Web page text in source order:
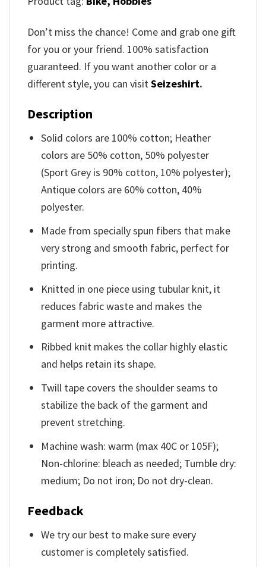
Don’t miss the chance! Come and grab one gift
for you or your friend. 100% satisfaction
guaranteed. If you want another color or a
different style, you can visitSeizeshirt.
Description
Solid colors are 100% cotton; Heather
colors are 50% cotton, 50% polyester
(Sport Grey is 90% cotton, 10% polyester);
Antique colors are 60% cotton, 40%
polyester.
Made from specially spun fibers that make
very strong and smooth fabric, perfect for
printing.
Knitted in one piece using tubular knit, it
reduces fabric waste and makes the
garment more attractive.
Ribbed knit makes the collar highly elastic
and helps retain its shape.
Twill tape covers the shoulder seams to
stabilize the back of the garment and
prevent stretching.
Machine wash: warm (max 40C or 105F);
Non-chlorine: bleach as needed; Tumble dry:
medium; Do not iron; Do not dry-clean.
Feedback
We try our best to make sure every
customer is completely satisfied.